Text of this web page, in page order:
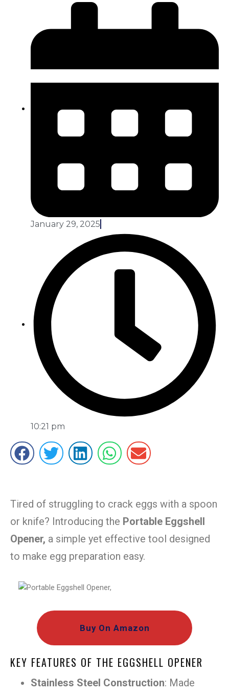
January 29, 2025
10:21 pm
Tired of struggling to crack eggs with a spoon
or knife? Introducing the Portable Eggshell
Opener, a simple yet effective tool designed
to make egg preparation easy.
Buy On Amazon
KEY FEATURES OF THE EGGSHELL OPENER
Stainless Steel Construction: Made